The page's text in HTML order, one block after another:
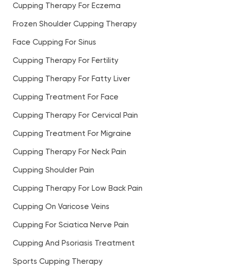
Cupping Therapy For Eczema
Frozen Shoulder Cupping Therapy
Face Cupping For Sinus
Cupping Therapy For Fertility
Cupping Therapy For Fatty Liver
Cupping Treatment For Face
Cupping Therapy For Cervical Pain
Cupping Treatment For Migraine
Cupping Therapy For Neck Pain
Cupping Shoulder Pain
Cupping Therapy For Low Back Pain
Cupping On Varicose Veins
Cupping For Sciatica Nerve Pain
Cupping And Psoriasis Treatment
Sports Cupping Therapy